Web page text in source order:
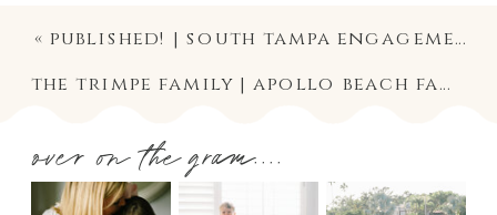
the trimpe family | apollo beach family photographer
« published! | south tampa engagement photographer
over on the gram....